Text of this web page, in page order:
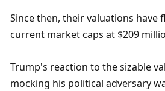
Since then, their valuations have
current market caps at $209
Trump's reaction to the sizable
mocking his political adversary